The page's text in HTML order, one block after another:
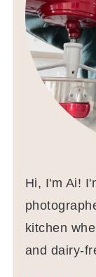
Hi, I'm Ai!
kitchen
and dairy-